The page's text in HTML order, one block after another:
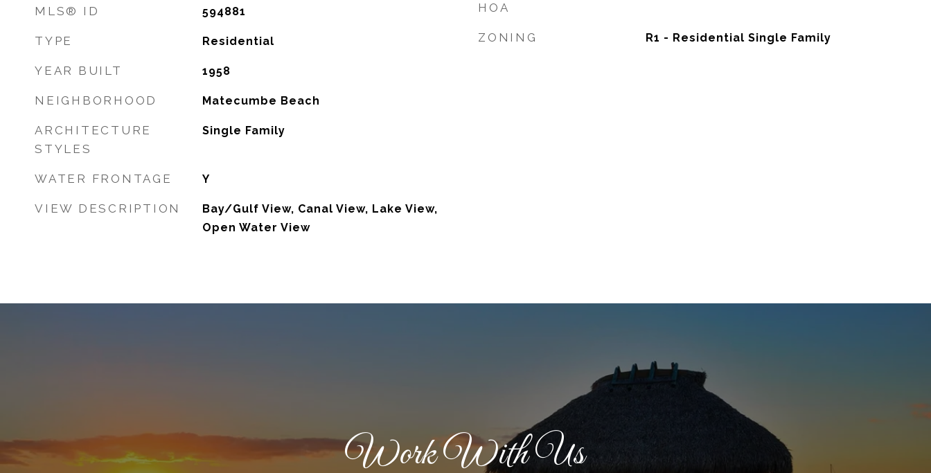
MLS® ID 594881
TYPE Residential
YEAR BUILT 1958
NEIGHBORHOOD Matecumbe Beach
ARCHITECTURE
STYLES
Single Family
WATER FRONTAGE Y
VIEW DESCRIPTION
Bay/Gulf View, Canal View, Lake View,
Open Water View
HOA
ZONING R1 - Residential Single Family
Work With Us